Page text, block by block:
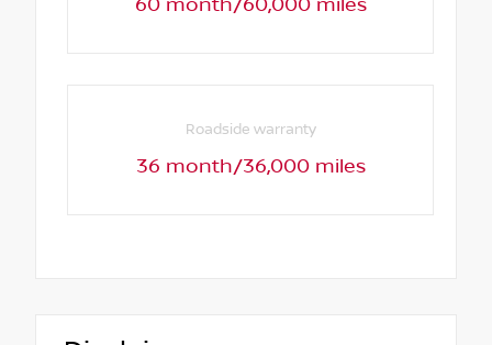
60 month/60,000 miles
Roadside warranty
36 month/36,000 miles